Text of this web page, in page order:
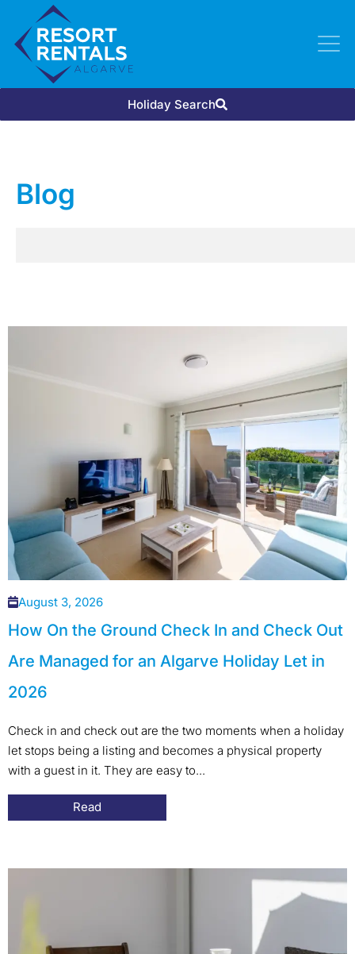
Holiday Search
Blog
August 3, 2026
How On the Ground Check In and Check Out
Are Managed for an Algarve Holiday Let in
2026
Check in and check out are the two moments when a holiday
let stops being a listing and becomes a physical property
with a guest in it. They are easy to...
Read